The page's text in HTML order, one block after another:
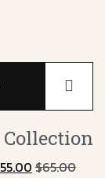
Collection
$65.00
55.00